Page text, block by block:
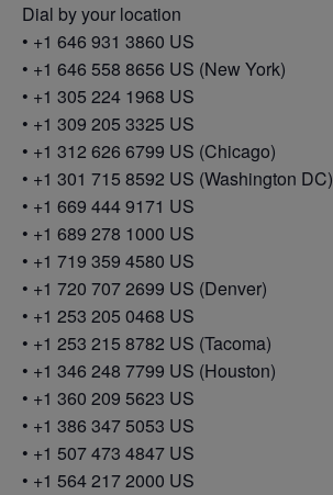
Dial by your location
• +1 646 931 3860 US
• +1 646 558 8656 US (New York)
• +1 305 224 1968 US
• +1 309 205 3325 US
• +1 312 626 6799 US (Chicago)
• +1 301 715 8592 US (Washington DC)
• +1 669 444 9171 US
• +1 689 278 1000 US
• +1 719 359 4580 US
• +1 720 707 2699 US (Denver)
• +1 253 205 0468 US
• +1 253 215 8782 US (Tacoma)
• +1 346 248 7799 US (Houston)
• +1 360 209 5623 US
• +1 386 347 5053 US
• +1 507 473 4847 US
• +1 564 217 2000 US